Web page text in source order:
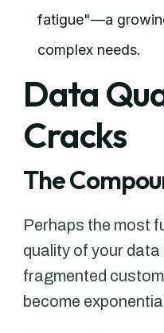
fatigue"—a
complex needs.
Data
Cracks
The
Perhaps the most
quality of your
fragmented
become